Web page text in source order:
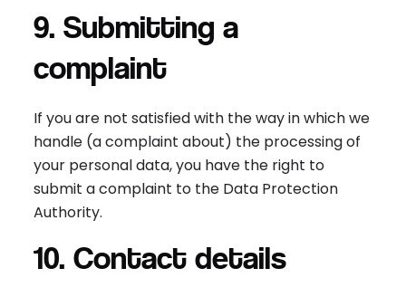
9. Submitting a
complaint
If you are not satisfied with the way in which we
handle (a complaint about) the processing of
your personal data, you have the right to
submit a complaint to the Data Protection
Authority.
10. Contact details